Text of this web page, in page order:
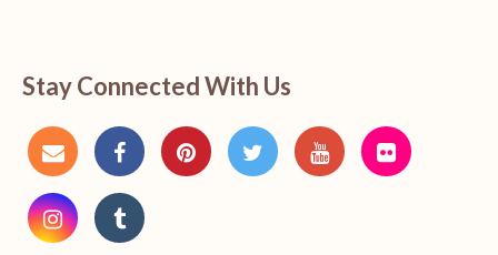
Stay Connected With Us